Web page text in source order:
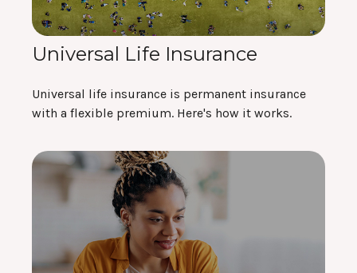
Universal Life Insurance
Universal life insurance is permanent insurance
with a flexible premium. Here's how it works.